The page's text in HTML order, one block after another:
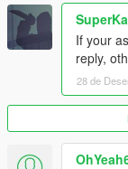
If your
reply,
28 de